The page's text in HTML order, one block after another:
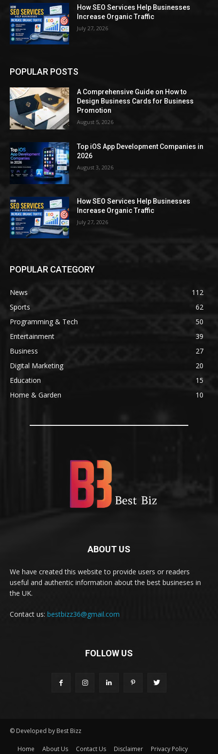
How SEO Services Help Businesses
Increase Organic Traffic
July 27, 2026
POPULAR POSTS
A Comprehensive Guide on How to
Design Business Cards for Business
Promotion
August 5, 2026
Top iOS App Development Companies in
2026
August 3, 2026
How SEO Services Help Businesses
Increase Organic Traffic
July 27, 2026
POPULAR CATEGORY
News
112
Sports
62
Programming & Tech
50
Entertainment
39
Business
27
Digital Marketing
20
Education
15
Home & Garden
10
ABOUT US
We have created this website to provide users or readers
useful and authentic information about the best busineses in
the UK.
Contact us: bestbizz36@gmail.com
FOLLOW US
© Developed by Best Bizz
Home About Us Contact Us Disclaimer Privacy Policy